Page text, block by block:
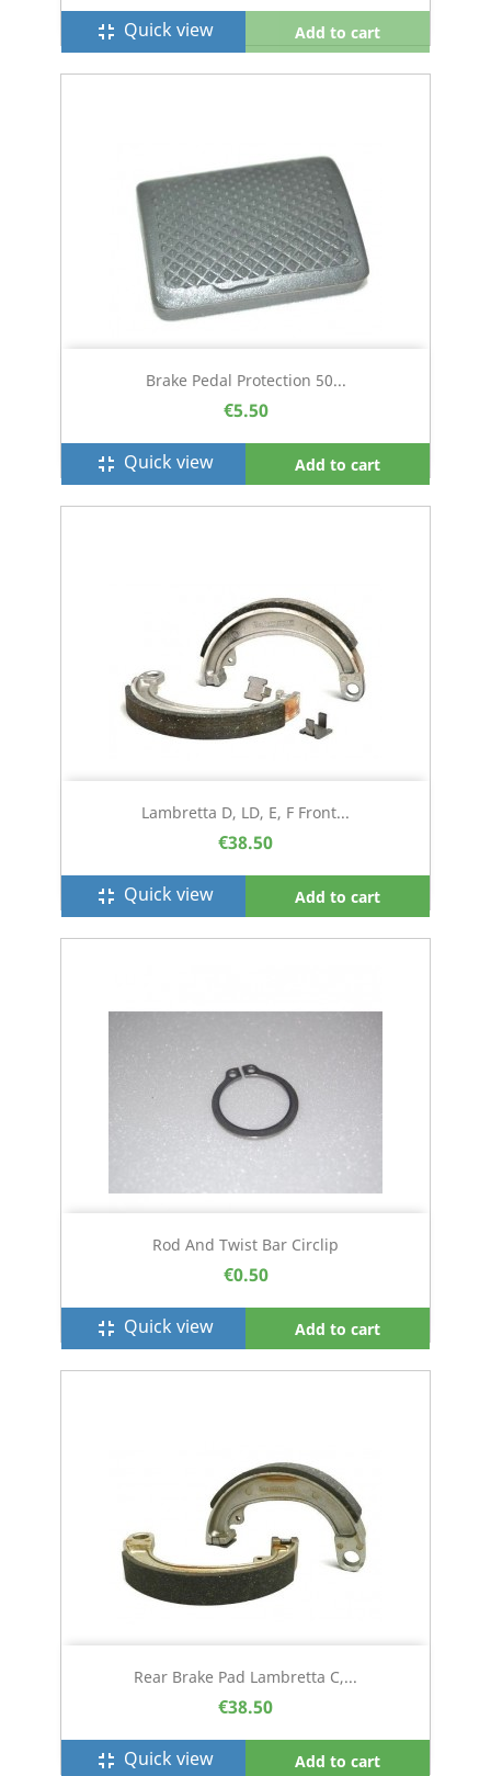
fullscreen_exit Quick view Add to cart
Brake Pedal Protection 50...
€5.50
fullscreen_exit Quick view Add to cart
Lambretta D, LD, E, F Front...
€38.50
fullscreen_exit Quick view Add to cart
Rod And Twist Bar Circlip
€0.50
fullscreen_exit Quick view Add to cart
Rear Brake Pad Lambretta C,...
€38.50
fullscreen_exit Quick view Add to cart